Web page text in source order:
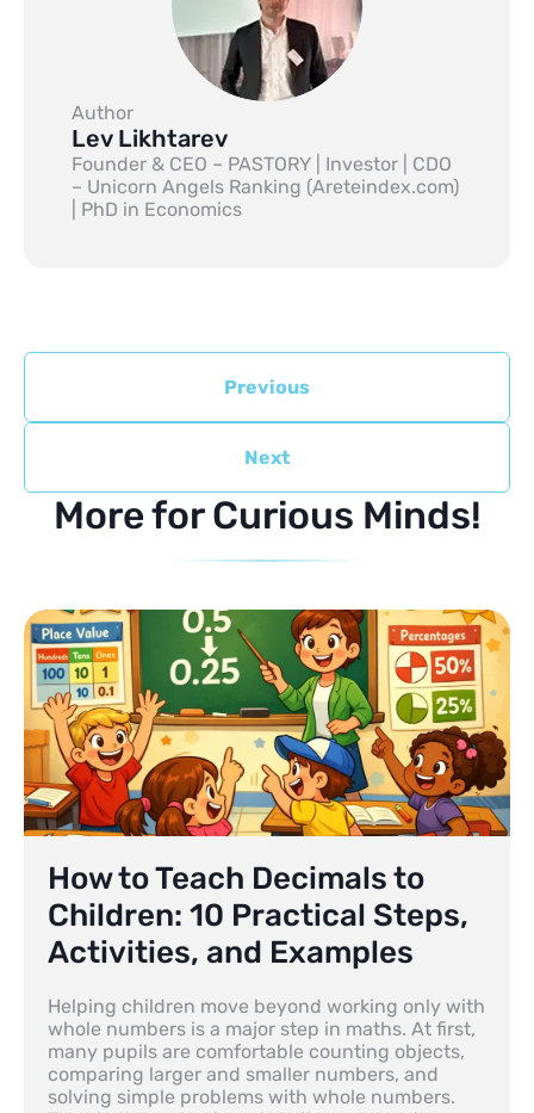
Author
Lev Likhtarev
Founder & CEO – PASTORY | Investor | CDO
– Unicorn Angels Ranking (Areteindex.com)
| PhD in Economics
Previous
Next
More for Curious Minds!
How to Teach Decimals to
Children: 10 Practical Steps,
Activities, and Examples
Helping children move beyond working only with
whole numbers is a major step in maths. At first,
many pupils are comfortable counting objects,
comparing larger and smaller numbers, and
solving simple problems with whole numbers.